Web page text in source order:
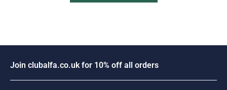
Join c uba fa.co.u k for 10% off a orders